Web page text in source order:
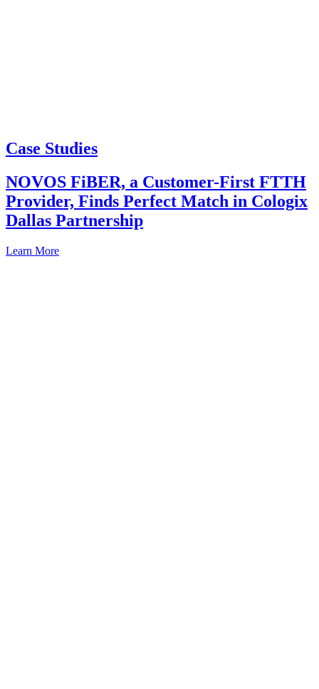
Case Studies
NOVOS FiBER, a Customer-First FTTH
Provider, Finds Perfect Match in Cologix
Dallas Partnership
Learn More